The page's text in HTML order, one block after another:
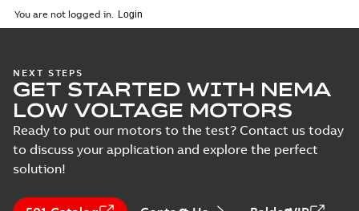
You are not logged in.
NEXT STEPS
GET STARTED WITH NEMA
LOW VOLTAGE MOTORS
Ready to put our motors to the test? Contact us today
to discuss your application and explore the perfect
solution!